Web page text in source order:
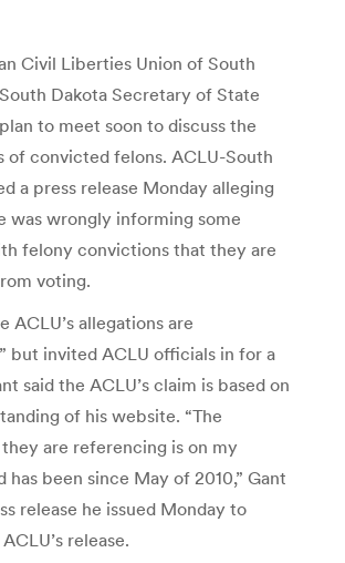
Civil Liberties Union of South
Dakota Secretary of State
to meet soon to discuss the
of convicted felons. ACLU-South
a press release Monday alleging
was wrongly informing some
felony convictions that they are
voting.
ACLU’s allegations are
but invited ACLU officials in for a
said the ACLU’s claim is based on
of his website. “The
are referencing is on my
has been since May of 2010,” Gant
release he issued Monday to
release.